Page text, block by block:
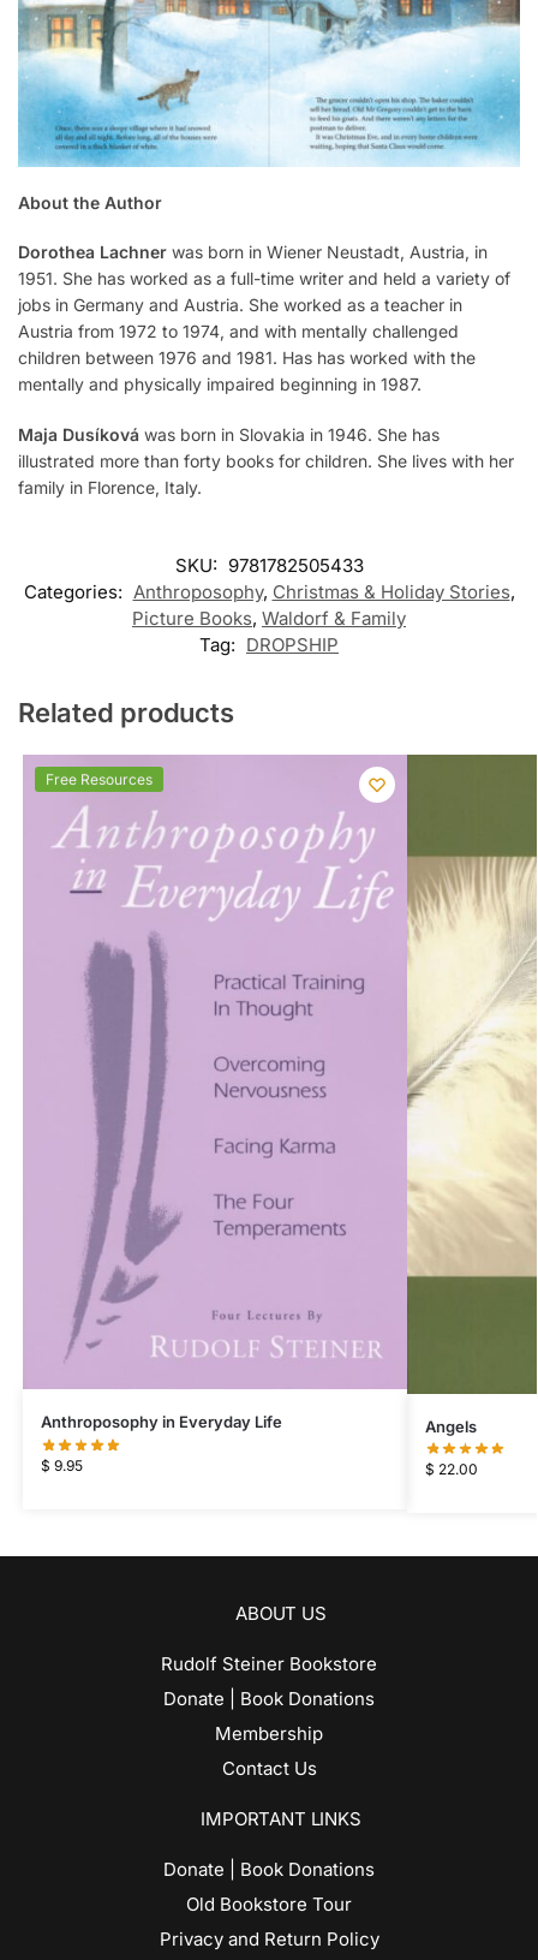
About the Author
Dorothea Lachner was born in Wiener Neustadt, Austria, in
1951. She has worked as a full-time writer and held a variety of
jobs in Germany and Austria. She worked as a teacher in
Austria from 1972 to 1974, and with mentally challenged
children between 1976 and 1981. Has has worked with the
mentally and physically impaired beginning in 1987.
Maja Dusíková was born in Slovakia in 1946. She has
illustrated more than forty books for children. She lives with her
family in Florence, Italy.
SKU: 9781782505433
Categories: Anthroposophy, Christmas & Holiday Stories,
Picture Books, Waldorf & Family
Tag: DROPSHIP
Related products
Free Resources
Anthroposophy in Everyday Life
$ 9.95
Angels
$ 22.00
ABOUT US
Rudolf Steiner Bookstore
Donate | Book Donations
Membership
Contact Us
IMPORTANT LINKS
Donate | Book Donations
Old Bookstore Tour
Privacy and Return Policy